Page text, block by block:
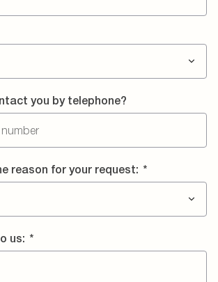
you by telephone?
reason for your request: *
us: *